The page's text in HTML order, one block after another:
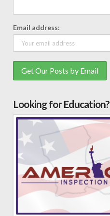
Email address:
Looking for Education?